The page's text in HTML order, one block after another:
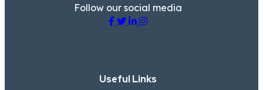
Follow our social media
Useful Links